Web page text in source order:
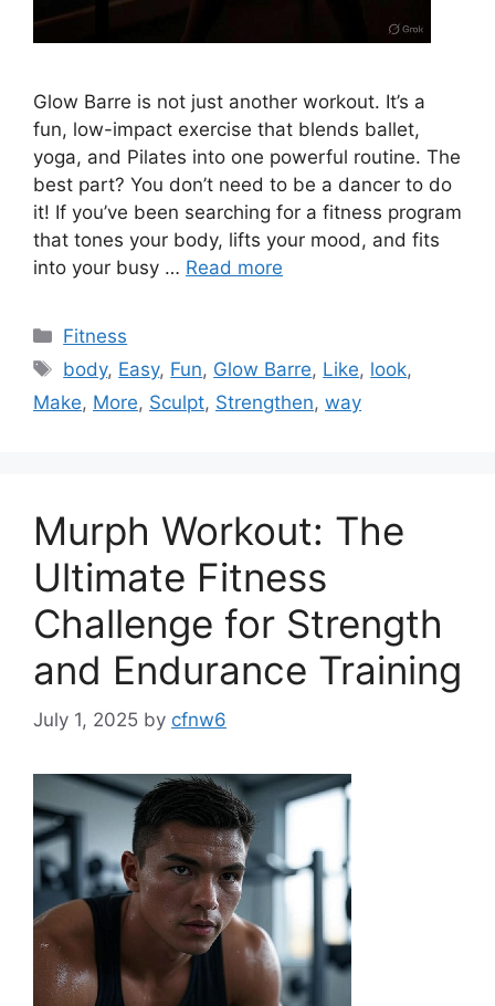
Glow Barre is not just another workout. It’s a
fun, low-impact exercise that blends ballet,
yoga, and Pilates into one powerful routine. The
best part? You don’t need to be a dancer to do
it! If you’ve been searching for a fitness program
that tones your body, lifts your mood, and fits
into your busy … Read more
Categories
Fitness
Tags
body, Easy, Fun, Glow Barre, Like, look,
Make, More, Sculpt, Strengthen, way
Murph Workout: The
Ultimate Fitness
Challenge for Strength
and Endurance Training
July 1, 2025 by cfnw6